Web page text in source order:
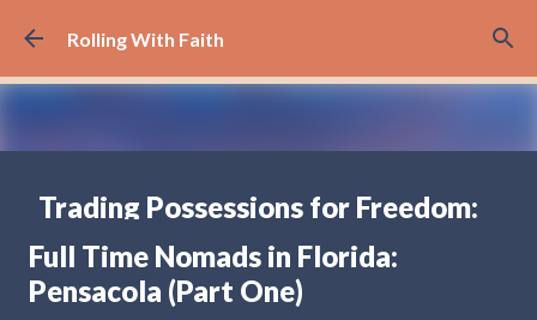
Skip to main content
Rolling With Faith
Trading Possessions for Freedom:
Why we Decided to Full-Time RV
(Part 1)
FULL TIME RV TRAVELING
Full Time Nomads in Florida:
Pensacola (Part One)